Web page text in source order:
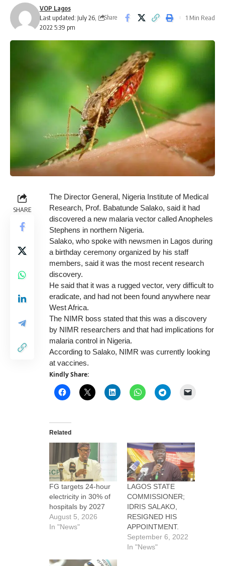
Last updated: July 26,
2022 5:39 pm
VOP Lagos
Share 1 Min Read
SHARE
The Director General, Nigeria Institute of Medical
Research, Prof. Babatunde Salako, said it had
discovered a new malaria vector called Anopheles
Stephens in northern Nigeria.
Salako, who spoke with newsmen in Lagos during
a birthday ceremony organized by his staff
members, said it was the most recent research
discovery.
He said that it was a rugged vector, very difficult to
eradicate, and had not been found anywhere near
West Africa.
The NIMR boss stated that this was a discovery
by NIMR researchers and that had implications for
malaria control in Nigeria.
According to Salako, NIMR was currently looking
at vaccines.
Kindly Share:
Related
FG targets 24-hour
electricity in 30% of
hospitals by 2027
August 5, 2026
In "News"
LAGOS STATE
COMMISSIONER;
IDRIS SALAKO,
RESIGNED HIS
APPOINTMENT.
September 6, 2022
In "News"